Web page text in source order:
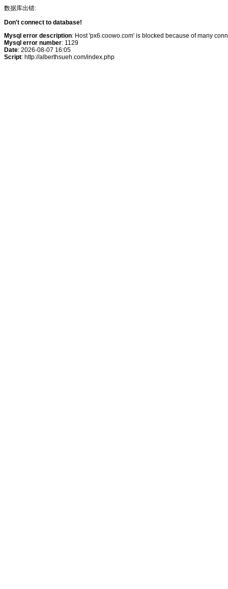
数据库出错:
Don't connect to database!
Mysql error description: Host 'px6.coowo.com' is blocked because of many
Mysql error number: 1129
Date: 2026-08-07 16:05
Script: http://alberthsueh.com/index.php